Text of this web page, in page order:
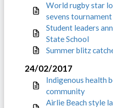
World rugby star
sevens tournament
Student leaders
State School
Summer blitz
24/02/2017
Indigenous health
community
Airlie Beach style